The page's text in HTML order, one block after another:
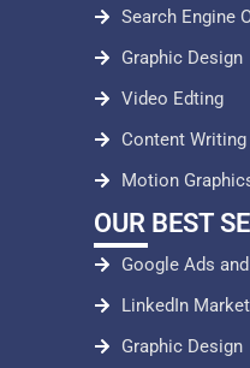
Search Engine
Graphic Design
Video Edting
Content Writing
Motion
OUR BEST
Google Ads
LinkedIn
Graphic Design